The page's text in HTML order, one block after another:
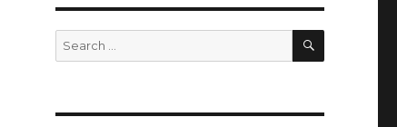
Search
for:
SEARCH